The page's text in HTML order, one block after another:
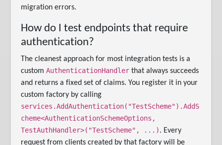
migration errors.
How do I test endpoints that require
authentication?
The cleanest approach for most integration tests is a
customAuthenticationHandler that always succeeds
and returns a fixed set of claims. You register it in your
custom factory by calling
services.AddAuthentication("TestScheme").AddS
cheme<AuthenticationSchemeOptions,
TestAuthHandler>("TestScheme", ...). Every
request from clients created by that factory will be